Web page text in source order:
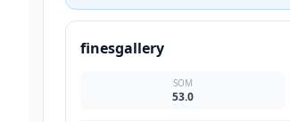
finesgallery
SOM
53.0